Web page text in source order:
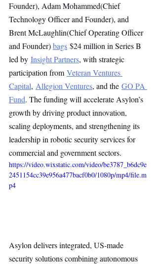
Founder), Adam Mohammed(Chief
Technology Officer and Founder), and
Brent McLaughlin(Chief Operating Officer
and Founder) bags $24 million in Series B
led by Insight Partners, with strategic
participation from Veteran Ventures
Capital, Allegion Ventures, and the GO PA
Fund. The funding will accelerate Asylon’s
growth by driving product innovation,
scaling deployments, and strengthening its
leadership in robotic security services for
commercial and government sectors.
https://video.wixstatic.com/video/be3787_b6dc9e
2451154cc39e956a477bacf0b0/1080p/mp4/file.m
p4
Asylon delivers integrated, US-made
security solutions combining autonomous